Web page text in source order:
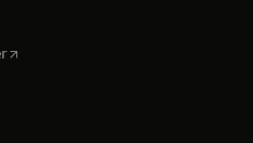
in a new tab
opens in a new tab
in a new tab